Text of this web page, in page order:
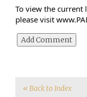
To view the current
please visit
« Back to Index